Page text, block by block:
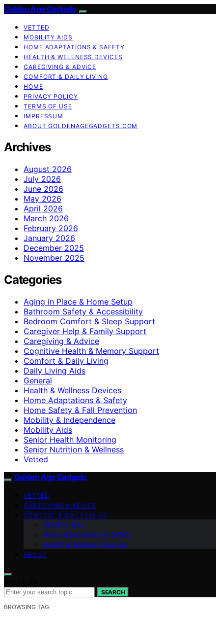
Golden Age Gadgets
VETTED
MOBILITY AIDS
HOME ADAPTATIONS & SAFETY
HEALTH & WELLNESS DEVICES
CAREGIVING & ADVICE
COMFORT & DAILY LIVING
HOME
PRIVACY POLICY
TERMS OF USE
IMPRESSUM
ABOUT GOLDENAGEGADGETS.COM
Archives
August 2026
July 2026
June 2026
May 2026
April 2026
March 2026
February 2026
January 2026
December 2025
November 2025
Categories
Aging in Place & Home Setup
Bathroom Safety & Accessibility
Bedroom Comfort & Sleep Support
Caregiver Help & Family Support
Caregiving & Advice
Cognitive Health & Memory Support
Comfort & Daily Living
Daily Living Aids
General
Health & Wellness Devices
Home Adaptations & Safety
Home Safety & Fall Prevention
Mobility & Independence
Mobility Aids
Senior Health Monitoring
Senior Nutrition & Wellness
Vetted
Golden Age Gadgets
VETTED
CAREGIVING & ADVICE
COMFORT & DAILY LIVING
Mobility Aids
Home Adaptations & Safety
Health & Wellness Devices
ABOUT
SEARCH
BROWSING TAG